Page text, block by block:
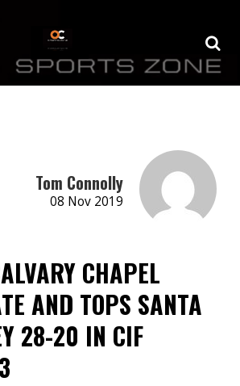
Tom Connolly
08 Nov 2019
CHAPEL
AND TOPS SANTA
28-20 IN CIF